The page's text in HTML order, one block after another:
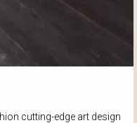
cutting-edge art design